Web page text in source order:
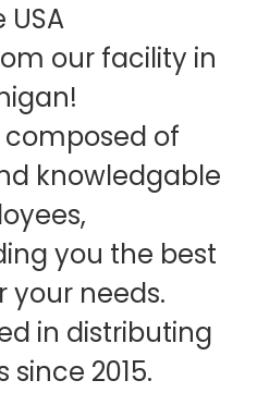
USA
our facility in
of
knowledgable
you the best
your needs.
in distributing
2015.